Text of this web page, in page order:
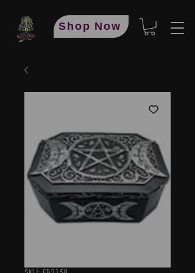
Shop Now